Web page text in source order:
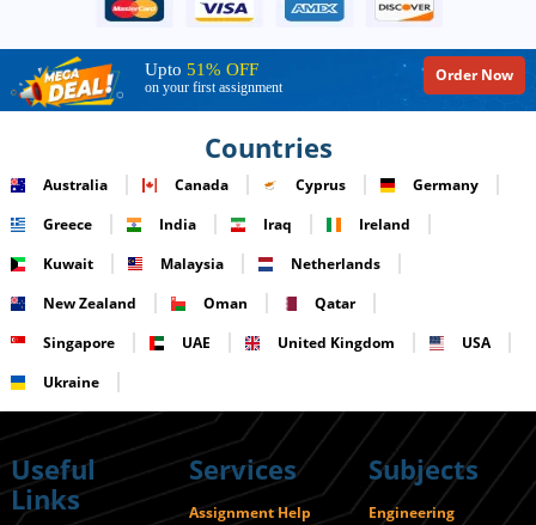
Upto 51% OFF
on your first assignment
Order Now
Countries
Australia Canada Cyprus
Germany
Greece
India Iraq
Ireland
Kuwait
Malaysia
Netherlands
New Zealand
Oman
Qatar
Singapore
UAE United Kingdom
USA
Ukraine
Useful
Links
Services
Assignment Help
Subjects
Engineering